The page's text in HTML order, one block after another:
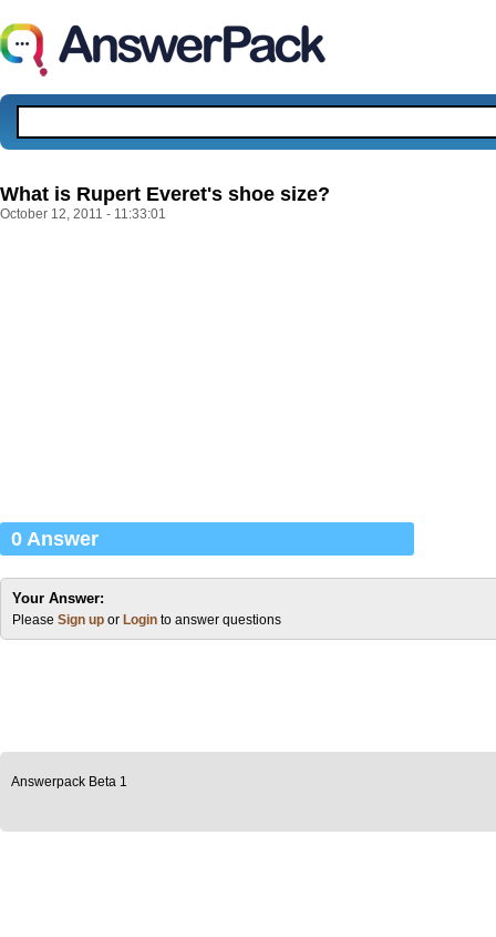
What is Rupert Everet's shoe size?
October 12, 2011 - 11:33:01
0 Answer
Your Answer:
Please Sign up or Login to answer questions
Answerpack Beta 1